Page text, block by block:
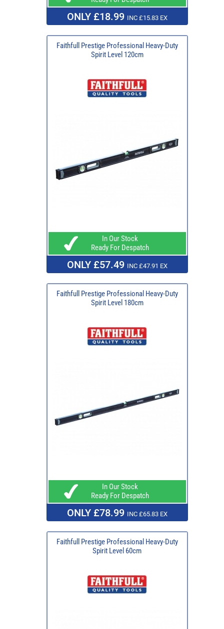
ONLY £18.99 INC £15.83 EX
Faithfull Prestige Professional Heavy-Duty
Spirit Level 120cm
In Our Stock
Ready For Despatch
ONLY £57.49 INC £47.91 EX
Faithfull Prestige Professional Heavy-Duty
Spirit Level 180cm
In Our Stock
Ready For Despatch
ONLY £78.99 INC £65.83 EX
Faithfull Prestige Professional Heavy-Duty
Spirit Level 60cm